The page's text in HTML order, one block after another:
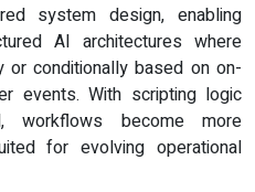
system design, enabling
AI architectures where
or conditionally based on on-
events. With scripting logic
workflows become more
for evolving operational